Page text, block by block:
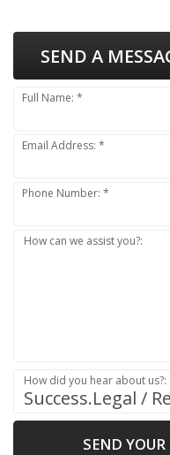
SEND A
Full Name: *
Email Address: *
Phone Number: *
How can we assist you?:
How did you hear about us?:
SEND YOUR